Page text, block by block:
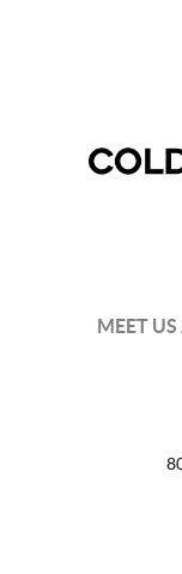
MEET